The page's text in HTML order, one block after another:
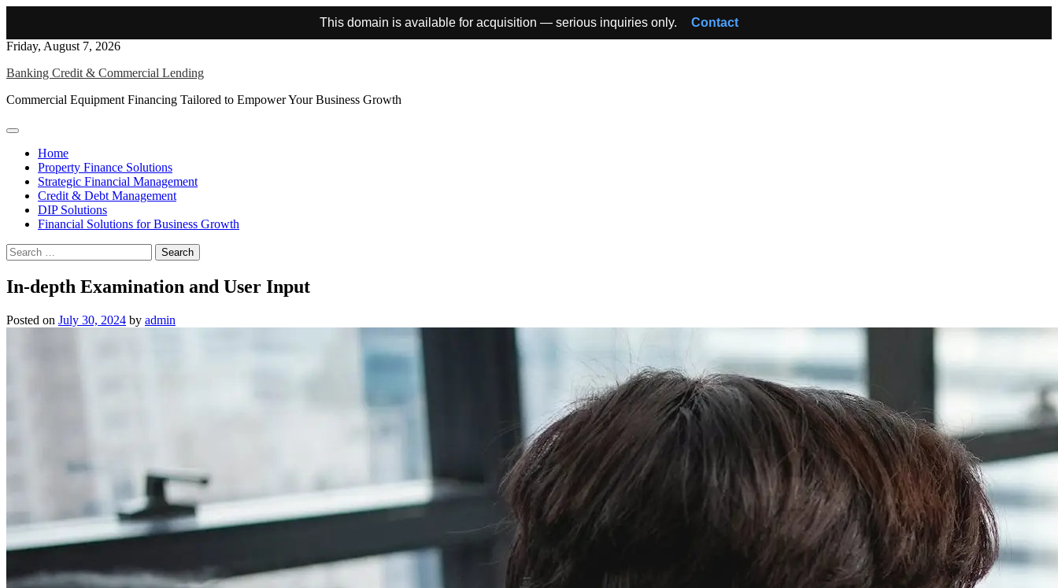
This domain is available for acquisition — serious inquiries only.
Contact
Skip
content
Friday, August 7, 2026
Banking Credit & Commercial Lending
Commercial Equipment Financing Tailored to Empower Your Business Growth
Home
Property Finance Solutions
Strategic Financial Management
Credit & Debt Management
DIP Solutions
Financial Solutions for Business Growth
Search
for:
In-depth Examination and User Input
Posted on July 30, 2024 by admin